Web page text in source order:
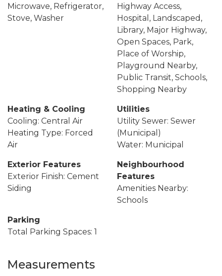
Microwave, Refrigerator,
Stove, Washer
Highway Access,
Hospital, Landscaped,
Library, Major Highway,
Open Spaces, Park,
Place of Worship,
Playground Nearby,
Public Transit, Schools,
Shopping Nearby
Heating & Cooling
Cooling: Central Air
Heating Type: Forced
Air
Utilities
Utility Sewer: Sewer
(Municipal)
Water: Municipal
Exterior Features
Exterior Finish: Cement
Siding
Neighbourhood
Features
Amenities Nearby:
Schools
Parking
Total Parking Spaces: 1
Measurements